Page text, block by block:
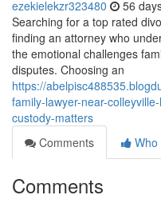
ezekielekzr323480 56
Searching for a top rated
finding an attorney who
the emotional challenges
disputes. Choosing an
https://
family-lawyer-near-
custody-matters
Comments
Who
Comments